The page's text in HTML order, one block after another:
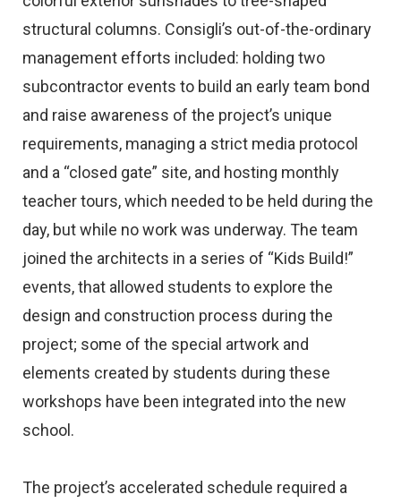
structural columns. Consigli’s out-of-the-ordinary
management efforts included: holding two
subcontractor events to build an early team bond
and raise awareness of the project’s unique
requirements, managing a strict media protocol
and a “closed gate” site, and hosting monthly
teacher tours, which needed to be held during the
day, but while no work was underway. The team
joined the architects in a series of “Kids Build!”
events, that allowed students to explore the
design and construction process during the
project; some of the special artwork and
elements created by students during these
workshops have been integrated into the new
school.
The project’s accelerated schedule required a